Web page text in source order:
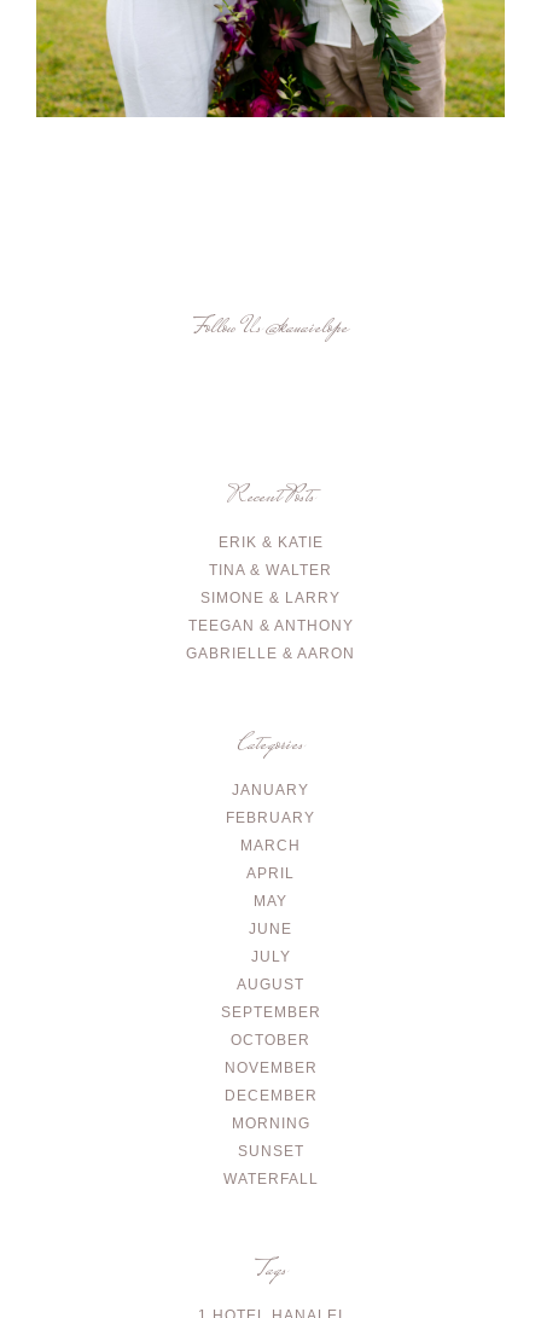
Follow Us@kauaielope
Recent Posts
ERIK & KATIE
TINA & WALTER
SIMONE & LARRY
TEEGAN & ANTHONY
GABRIELLE & AARON
Categories
JANUARY
FEBRUARY
MARCH
APRIL
MAY
JUNE
JULY
AUGUST
SEPTEMBER
OCTOBER
NOVEMBER
DECEMBER
MORNING
SUNSET
WATERFALL
Tags